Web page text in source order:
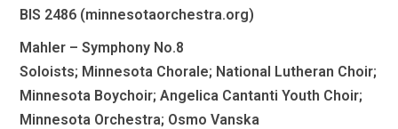
BIS 2486 (minnesotaorchestra.org)
Mahler – Symphony No.8
Soloists; Minnesota Chorale; National Lutheran Choir;
Minnesota Boychoir; Angelica Cantanti Youth Choir;
Minnesota Orchestra; Osmo Vanska